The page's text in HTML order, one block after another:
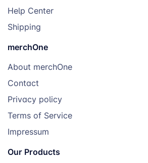
Help Center
Shipping
merchOne
About merchOne
Contact
Privacy policy
Terms of Service
Impressum
Our Products